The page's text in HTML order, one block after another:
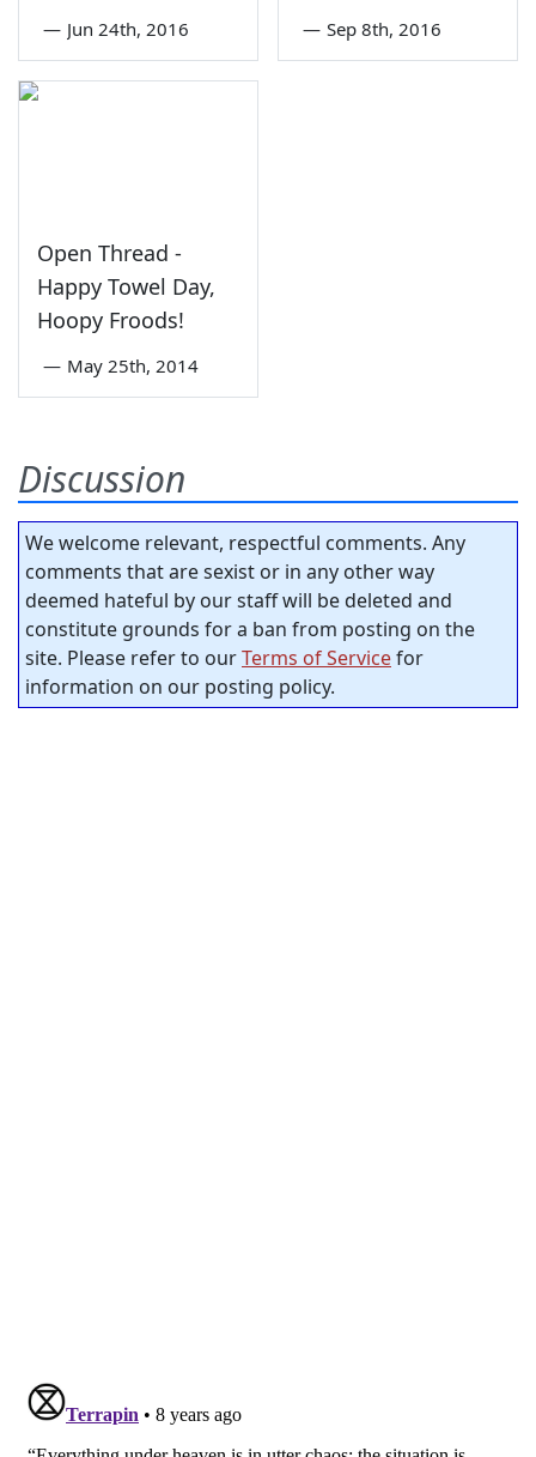
— Jun 24th, 2016 — Sep 8th, 2016
Open Thread -
Happy Towel Day,
Hoopy Froods!
— May 25th, 2014
Discussion
We welcome relevant, respectful comments. Any
comments that are sexist or in any other way
deemed hateful by our staff will be deleted and
constitute grounds for a ban from posting on the
site. Please refer to ourTerms of Servicefor
information on our posting policy.